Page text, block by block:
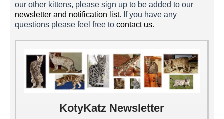
Nirvana 4 Weeks
Nirvana 5 Weeks
Nirvana 6 Weeks
Nirvana 7 Weeks
our other kittens, please sign up to be added to our
newsletter and notification list. If you have any
questions please feel free to contact us.
KotyKatz Newsletter